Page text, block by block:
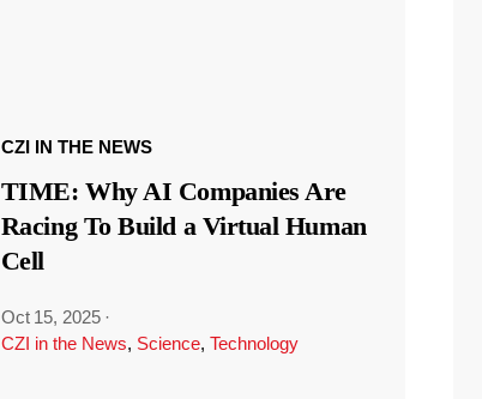
CZI IN THE NEWS
TIME: Why AI Companies Are
Racing To Build a Virtual Human
Cell
Oct 15, 2025 ·
CZI in the News, Science, Technology